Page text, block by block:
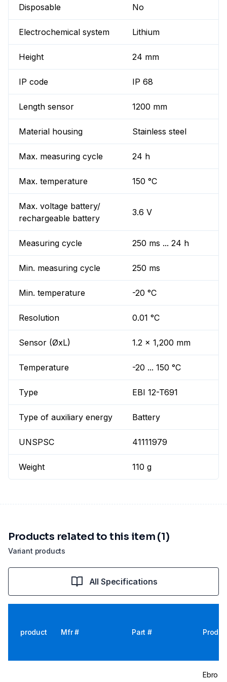
Disposable No
Electrochemical system Lithium
Height 24 mm
IP code IP 68
Length sensor 1200 mm
Material housing Stainless steel
Max. measuring cycle 24 h
Max. temperature 150 °C
Max. voltage battery/
rechargeable battery
3.6 V
Measuring cycle 250 ms ... 24 h
Min. measuring cycle 250 ms
Min. temperature -20 °C
Resolution 0.01 °C
Sensor (ØxL) 1.2 x 1,200 mm
Temperature -20 ... 150 °C
Type EBI 12-T691
Type of auxiliary energy Battery
UNSPSC 41111979
Weight 110 g
Variant products
Products related to this item (1)
All Specifications
product Mfr # Part #
Ebro